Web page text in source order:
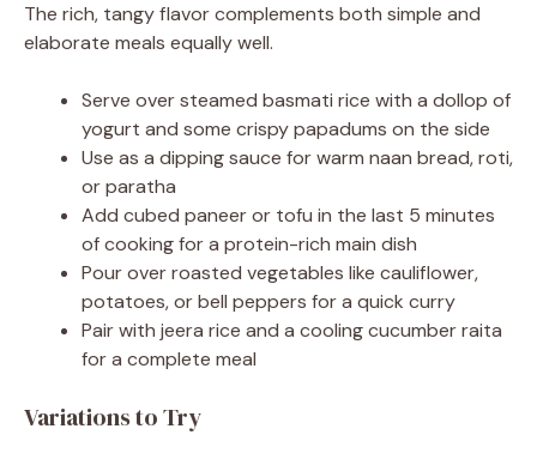
The rich, tangy flavor complements both simple and
elaborate meals equally well.
Serve over steamed basmati rice with a dollop of
yogurt and some crispy papadums on the side
Use as a dipping sauce for warm naan bread, roti,
or paratha
Add cubed paneer or tofu in the last 5 minutes
of cooking for a protein-rich main dish
Pour over roasted vegetables like cauliflower,
potatoes, or bell peppers for a quick curry
Pair with jeera rice and a cooling cucumber raita
for a complete meal
Variations to Try